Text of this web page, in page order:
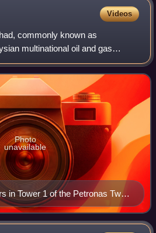
Videos
commonly known as
multinational oil and gas
in Kuala Lumpur. Established in
under the
in Tower 1 of the Petronas Twin
Lumpur, Malaysia
Photo
unavailable